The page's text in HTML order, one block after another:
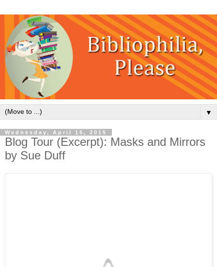
▼
Wednesday, April 15, 2015
Blog Tour (Excerpt): Masks and Mirrors
by Sue Duff